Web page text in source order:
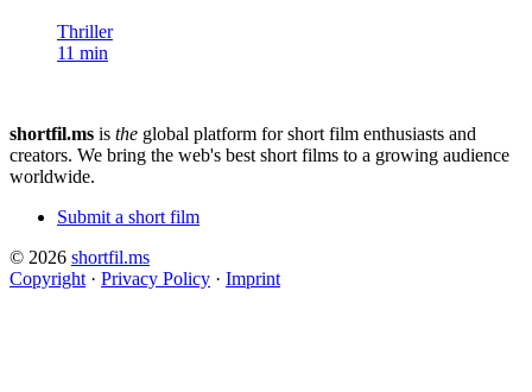
Thriller
11 min
shortfil.ms is the global platform for short film enthusiasts and
creators. We bring the web's best short films to a growing audience
worldwide.
Submit a short film
© 2026 shortfil.ms
Copyright · Privacy Policy · Imprint